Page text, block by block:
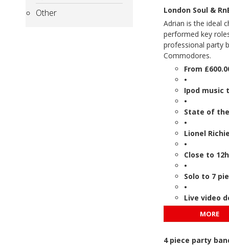
Other
London Soul &
Adrian is the ideal
performed key
professional party
Commodores.
From
•
Ipod music
•
State of
•
Lionel
•
Close to
•
Solo to 7
•
Live video
MORE
4 piece party